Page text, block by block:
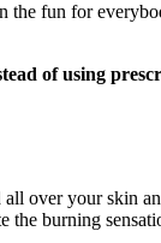
fun for
of using
over your skin
burning